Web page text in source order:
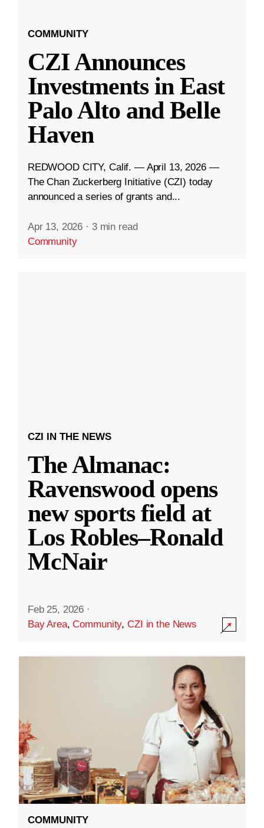
COMMUNITY
CZI Announces
Investments in East
Palo Alto and Belle
Haven
REDWOOD CITY, Calif. — April 13, 2026 —
The Chan Zuckerberg Initiative (CZI) today
announced a series of grants and...
Apr 13, 2026 · 3 min read
Community
CZI IN THE NEWS
The Almanac:
Ravenswood opens
new sports field at
Los Robles–Ronald
McNair
Feb 25, 2026 ·
Bay Area,Community,CZI in the News
COMMUNITY